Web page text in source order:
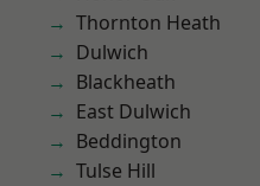
Thornton Heath
Dulwich
Blackheath
East Dulwich
Beddington
Tulse Hill